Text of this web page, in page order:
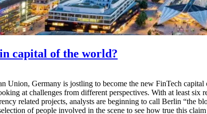
capital of the world?
Union, Germany is jostling to become the new FinTech
at challenges from different perspectives. With at least
related projects, analysts are beginning to call Berlin
of people involved in the scene to see how true this claim